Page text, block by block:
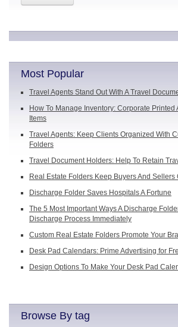
Most Popular
Travel Agents Stand Out With A Travel
How To Manage Inventory: Corporate Printed
Items
Travel Agents: Keep Clients Organized With
Folders
Travel Document Holders: Help To Retain
Real Estate Folders Keep Buyers And Sellers
Discharge Folder Saves Hospitals A Fortune
The 5 Most Important Ways A Discharge
Discharge Process Immediately
Custom Real Estate Folders Promote Your
Desk Pad Calendars: Prime Advertising for
Design Options To Make Your Desk Pad
Browse By tag